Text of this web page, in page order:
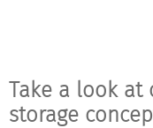
Take a look at
storage